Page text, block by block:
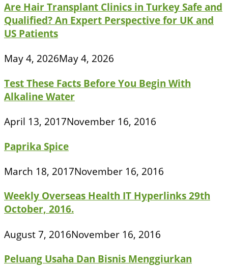
Are Hair Transplant Clinics in Turkey Safe and
Qualified? An Expert Perspective for UK and
US Patients
May 4, 2026May 4, 2026
Test These Facts Before You Begin With
Alkaline Water
April 13, 2017November 16, 2016
Paprika Spice
March 18, 2017November 16, 2016
Weekly Overseas Health IT Hyperlinks 29th
October, 2016.
August 7, 2016November 16, 2016
Peluang Usaha Dan Bisnis Menggiurkan